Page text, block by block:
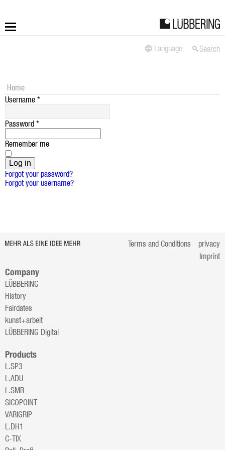
LÜBBERING DIGITAL
Service
Search
Language
Home
Username *
Password *
Remember me
Log in
Forgot your password?
Forgot your username?
Terms and Conditions
privacy
Imprint
Company
LÜBBERING
History
Fairdates
kunst+arbeit
LÜBBERING Digital
Products
L.SP3
L.ADU
L.SMR
SICOPOINT
VARIGRIP
L.DH1
C-TIX